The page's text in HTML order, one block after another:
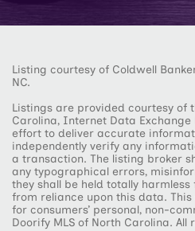
Listing courtesy of Coldwell
NC.
Listings are provided courtesy of
Carolina, Internet Data
effort to deliver accurate
independently verify any
a transaction. The listing broker
any typographical errors,
they shall be held totally
from reliance upon this data.
for consumers’ personal, non-
Doorify MLS of North Carolina. All